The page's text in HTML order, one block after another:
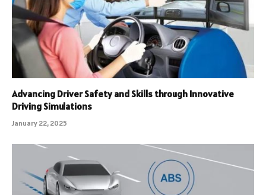
Advancing Driver Safety and Skills through Innovative
Driving Simulations
January 22, 2025